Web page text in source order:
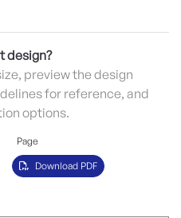
design?
preview the design
for reference, and
options.
Page
Download PDF